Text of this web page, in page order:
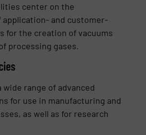
center on the
application- and customer-
for the creation of vacuums
processing gases.
wide range of advanced
for use in manufacturing and
as well as for research